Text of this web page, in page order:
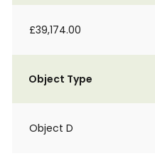
£39,174.00
Object Type
Object D